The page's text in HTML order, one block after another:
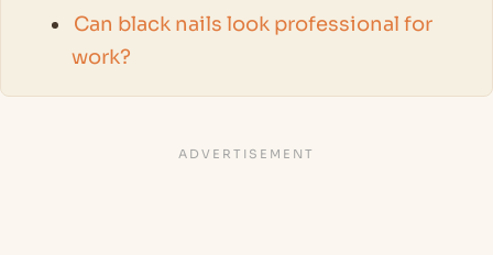
Can black nails look professional for
work?